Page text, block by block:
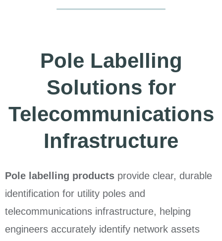
Pole Labelling
Solutions for
Telecommunications
Infrastructure
Pole labelling products provide clear, durable
identification for utility poles and
telecommunications infrastructure, helping
engineers accurately identify network assets